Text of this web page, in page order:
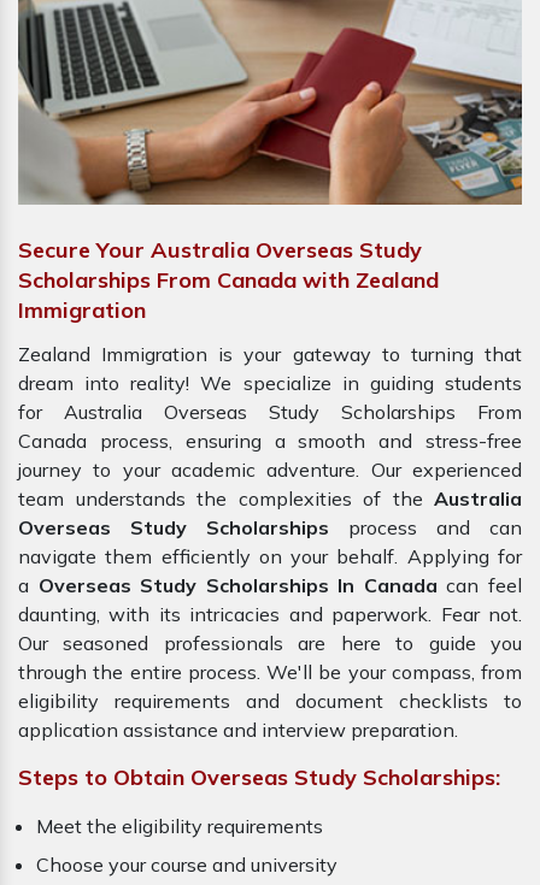
Secure Your Australia Overseas Study
Scholarships From Canada with Zealand
Immigration
Zealand Immigration is your gateway to turning that
dream into reality! We specialize in guiding students
for Australia Overseas Study Scholarships From
Canada process, ensuring a smooth and stress-free
journey to your academic adventure. Our experienced
team understands the complexities of the Australia
Overseas Study Scholarships process and can
navigate them efficiently on your behalf. Applying for
a Overseas Study Scholarships In Canada can feel
daunting, with its intricacies and paperwork. Fear not.
Our seasoned professionals are here to guide you
through the entire process. We'll be your compass, from
eligibility requirements and document checklists to
application assistance and interview preparation.
Steps to Obtain Overseas Study Scholarships:
Meet the eligibility requirements
Choose your course and university